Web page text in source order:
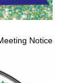
Notice